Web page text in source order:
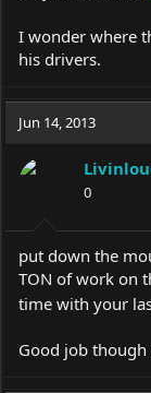
I wonder where
his drivers.
Jun 14, 2013
0
put down the
TON of work on
time with your
Good job though